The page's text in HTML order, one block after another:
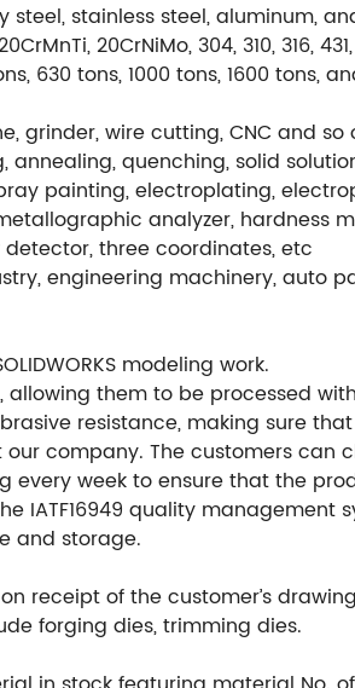
stainless steel, aluminum,
20CrNiMo, 304, 310, 316,
630 tons, 1000 tons, 1600
grinder, wire cutting, CNC and so
quenching, solid
painting, electroplating,
analyzer, hardness
three coordinates, etc
engineering machinery, auto
modeling work.
them to be processed
resistance, making sure
company. The customers can
week to ensure that the
IATF16949 quality management
and storage.
receipt of the customer’s
forging dies, trimming dies.